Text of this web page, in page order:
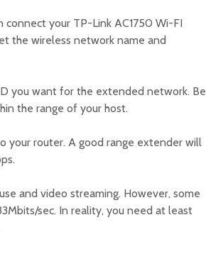
connect your TP-Link AC1750 Wi-FI
the wireless network name and
you want for the extended network. Be
the range of your host.
your router. A good range extender will
and video streaming. However, some
sec. In reality, you need at least